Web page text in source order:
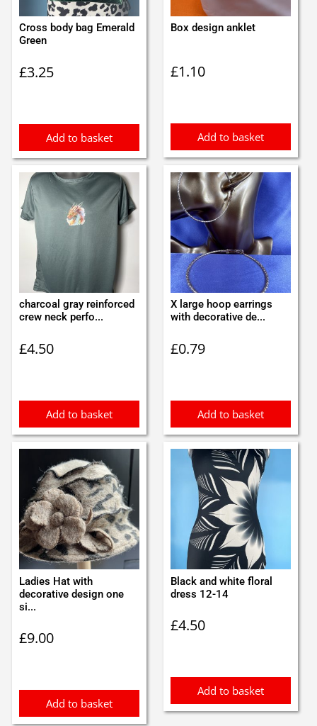
Cross body bag Emerald
Green
£3.25
Add to basket
Box design anklet
£1.10
Add to basket
charcoal gray reinforced
crew neck perfo...
£4.50
Add to basket
X large hoop earrings
with decorative de...
£0.79
Add to basket
Ladies Hat with
decorative design one
si...
£9.00
Add to basket
Black and white floral
dress 12-14
£4.50
Add to basket